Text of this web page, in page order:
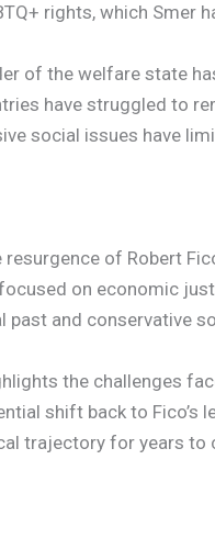
rights, which
of the welfare state
have struggled to
social issues have
of Robert
on economic
and conservative
the challenges
shift back to
trajectory for years to